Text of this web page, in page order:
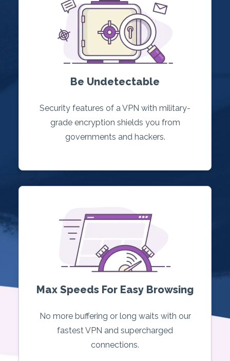
Be Undetectable
Security features of a VPN with military-
grade encryption shields you from
governments and hackers.
Max Speeds For Easy Browsing
No more buffering or long waits with our
fastest VPN and supercharged
connections.